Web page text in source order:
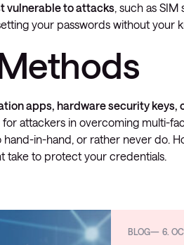
vulnerable to attacks, such as
your passwords without your
apps, hardware security keys,
attackers in overcoming multi-
in-hand, or rather never do.
take to protect your credentials.
BLOG 6.